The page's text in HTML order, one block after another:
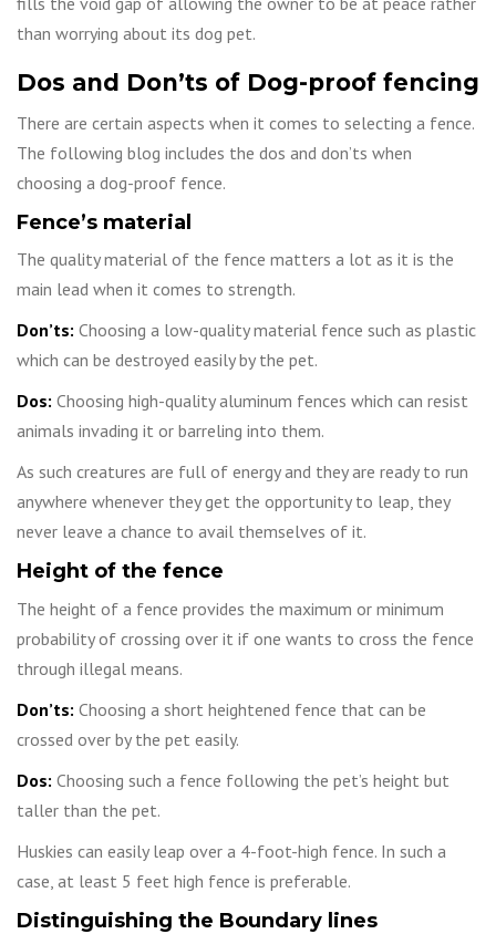
than worrying about its dog pet.
Dos and Don’ts of Dog-proof fencing
There are certain aspects when it comes to selecting a fence.
The following blog includes the dos and don’ts when
choosing a dog-proof fence.
Fence’s material
The quality material of the fence matters a lot as it is the
main lead when it comes to strength.
Don’ts: Choosing a low-quality material fence such as plastic
which can be destroyed easily by the pet.
Dos: Choosing high-quality aluminum fences which can resist
animals invading it or barreling into them.
As such creatures are full of energy and they are ready to run
anywhere whenever they get the opportunity to leap, they
never leave a chance to avail themselves of it.
Height of the fence
The height of a fence provides the maximum or minimum
probability of crossing over it if one wants to cross the fence
through illegal means.
Don’ts: Choosing a short heightened fence that can be
crossed over by the pet easily.
Dos: Choosing such a fence following the pet’s height but
taller than the pet.
Huskies can easily leap over a 4-foot-high fence. In such a
case, at least 5 feet high fence is preferable.
Distinguishing the Boundary lines